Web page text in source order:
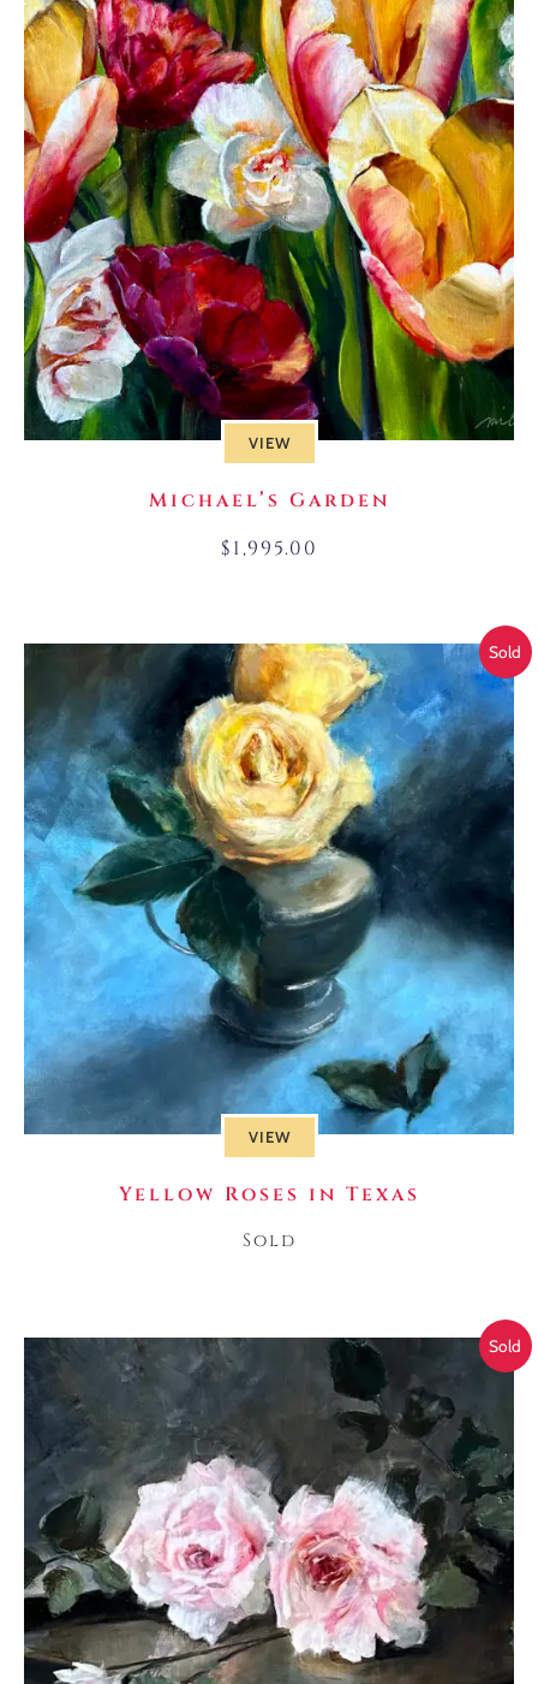
VIEW
Michael’s Garden
$1,995.00
Sold
VIEW
Yellow Roses in Texas
Sold
Sold